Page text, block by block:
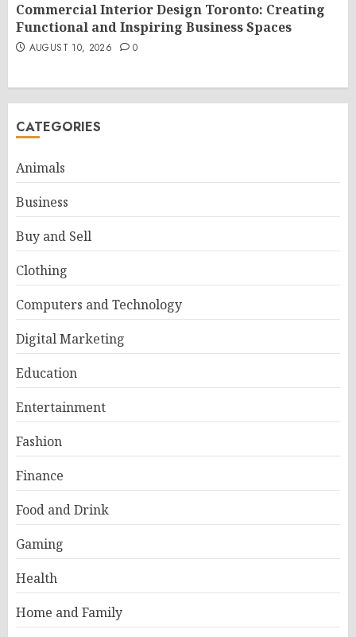
Commercial Interior Design Toronto: Creating
Functional and Inspiring Business Spaces
AUGUST 10, 2026 0
CATEGORIES
Animals
Business
Buy and Sell
Clothing
Computers and Technology
Digital Marketing
Education
Entertainment
Fashion
Finance
Food and Drink
Gaming
Health
Home and Family